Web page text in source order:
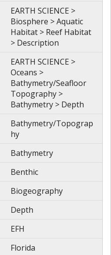
EARTH SCIENCE >
Biosphere > Aquatic
Habitat > Reef Habitat
> Description
EARTH SCIENCE >
Oceans >
Bathymetry/Seafloor
Topography >
Bathymetry > Depth
Bathymetry/Topograp
hy
Bathymetry
Benthic
Biogeography
Depth
EFH
Florida